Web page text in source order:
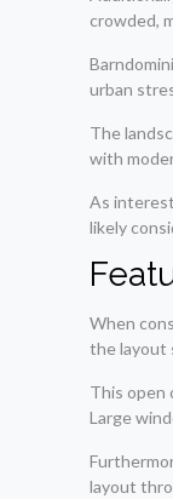
crowded,
urban
The
with
As
likely
When
the layout
This open
Large
layout